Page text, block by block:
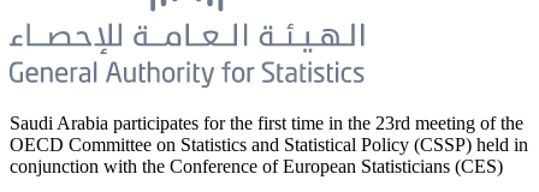
Saudi Arabia participates for the first time in the 23rd meeting of the
OECD Committee on Statistics and Statistical Policy (CSSP) held in
conjunction with the Conference of European Statisticians (CES)